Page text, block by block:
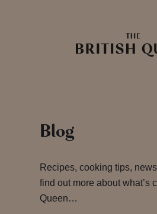
Blog
Recipes, cooking tips,
find out more about what’s
Queen…